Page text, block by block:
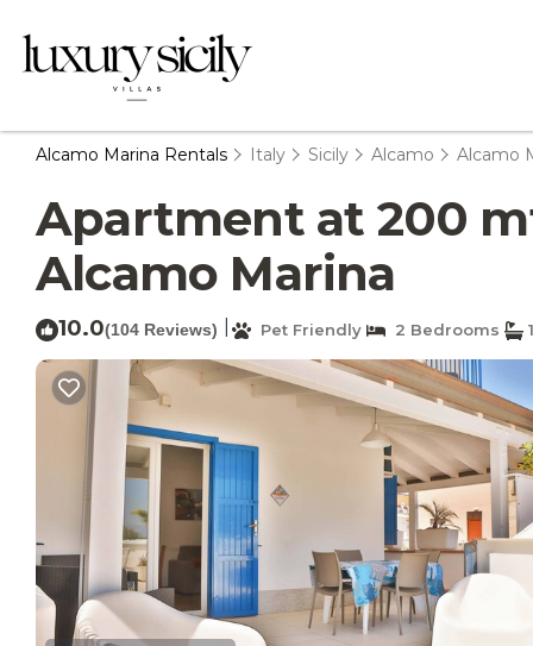
Alcamo Marina Rentals Italy Sicily Alcamo Alcamo
Apartment at 200
Alcamo Marina
10.0(104 Reviews) Pet Friendly 2 Bedrooms